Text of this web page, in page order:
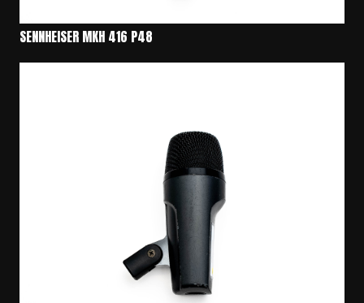
SENNHEISER MKH 416 P48